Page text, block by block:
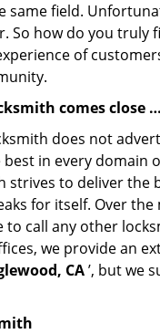
field.
So how do you truly
of
comes close …
does not
in every
strives to deliver
for itself. Over
call any other
we provide an
CA’, but we